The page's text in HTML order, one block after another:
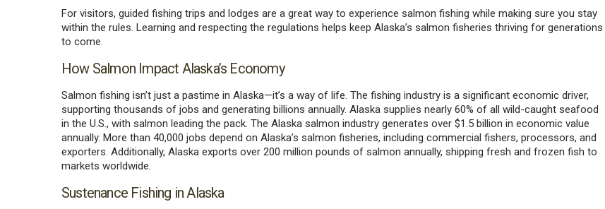
For visitors, guided fishing trips and lodges are a great way to experience salmon fishing while making sure you stay
within the rules. Learning and respecting the regulations helps keep Alaska’s salmon fisheries thriving for generations
to come.
How Salmon Impact Alaska’s Economy
Salmon fishing isn’t just a pastime in Alaska—it’s a way of life. The fishing industry is a significant economic driver,
supporting thousands of jobs and generating billions annually. Alaska supplies nearly 60% of all wild-caught seafood
in the U.S., with salmon leading the pack. The Alaska salmon industry generates over $1.5 billion in economic value
annually. More than 40,000 jobs depend on Alaska’s salmon fisheries, including commercial fishers, processors, and
exporters. Additionally, Alaska exports over 200 million pounds of salmon annually, shipping fresh and frozen fish to
markets worldwide.
Sustenance Fishing in Alaska